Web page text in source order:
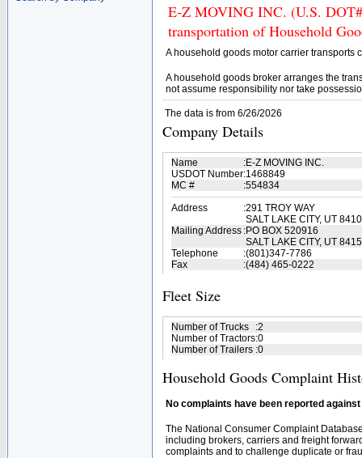
E-Z MOVING INC. (U.S.
transportation of Household
A household goods motor carrier transports
A household goods broker arranges the
not assume responsibility nor take
The data is from 6/26/2026
Company Details
Name :E-Z MOVING INC.
USDOT Number:1468849
MC #
:554834
Address
:291 TROY WAY
SALT LAKE CITY, UT
Mailing Address :PO BOX 520916
SALT LAKE CITY, UT
Telephone
:(801)347-7786
Fax
:(484) 465-0222
Fleet Size
Number of Trucks :2
Number of Tractors:0
Number of Trailers :0
Household Goods Complaint
No complaints have been reported
The National Consumer Complaint
including brokers, carriers and freight
complaints and to challenge duplicate or